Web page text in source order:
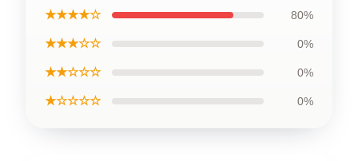
★★★★☆ 80%
★★★☆☆ 0%
★★☆☆☆ 0%
★☆☆☆☆ 0%